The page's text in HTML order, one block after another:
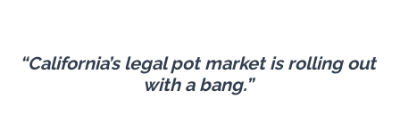
“California’s legal pot market is rolling out
with a bang.”